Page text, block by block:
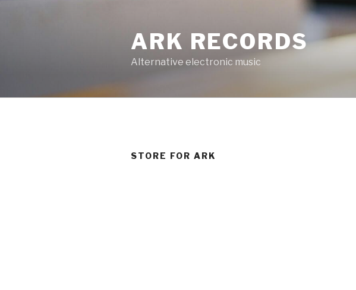
ARK RECORDS
Alternative electronic music
STORE FOR ARK